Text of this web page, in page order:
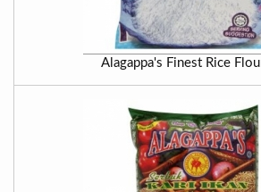
Alagappa's Finest Rice